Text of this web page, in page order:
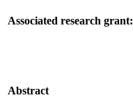
Associated research grant:
Abstract